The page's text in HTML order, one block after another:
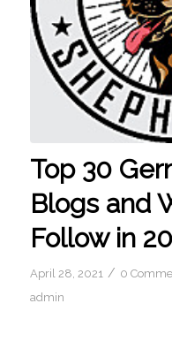
Top 30
Blogs and
Follow in
April 28, 2021 / 0
admin